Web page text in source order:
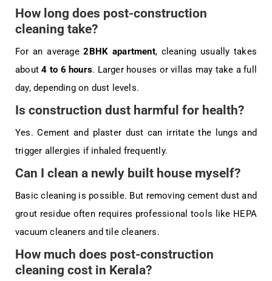
How long does post-construction
cleaning take?
For an average2BHK apartment, cleaning usually takes
about4 to 6 hours. Larger houses or villas may take a full
day, depending on dust levels.
Is construction dust harmful for health?
Yes. Cement and plaster dust can irritate the lungs and
trigger allergies if inhaled frequently.
Can I clean a newly built house myself?
Basic cleaning is possible. But removing cement dust and
grout residue often requires professional tools like HEPA
vacuum cleaners and tile cleaners.
How much does post-construction
cleaning cost in Kerala?